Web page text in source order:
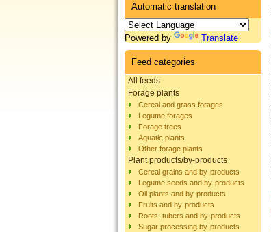
Automatic translation
Powered by Translate
Feed categories
All feeds
Forage plants
Cereal and grass forages
Legume forages
Forage trees
Aquatic plants
Other forage plants
Plant products/by-products
Cereal grains and by-products
Legume seeds and by-products
Oil plants and by-products
Fruits and by-products
Roots, tubers and by-products
Sugar processing by-products